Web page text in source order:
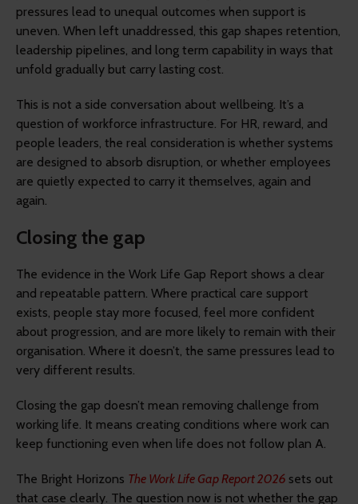
pressures lead to unequal outcomes when support is
uneven. When left unaddressed, this gap shapes retention,
leadership pipelines, and long term capability in ways that
unfold gradually but carry lasting cost.
This is not a side conversation about wellbeing. It’s a
question of workforce infrastructure. For HR, reward, and
people leaders, the real consideration is whether systems
are designed to absorb disruption, or whether employees
are quietly expected to carry it themselves, again and
again.
Closing the gap
The evidence in the Work Life Gap Report shows a clear
and repeatable pattern. Where practical care support
exists, people stay more focused, feel more confident
about progression, and are more likely to remain with their
organisation. Where it doesn’t, the same pressures lead to
very different results.
Closing the gap doesn’t mean removing challenge from
working life. It means creating conditions where work can
keep functioning even when life does not follow plan A.
The Bright Horizons The Work Life Gap Report 2026 sets out
that case clearly. The question now is not whether the gap